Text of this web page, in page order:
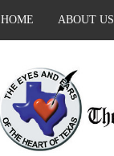
HOME ABOUT US